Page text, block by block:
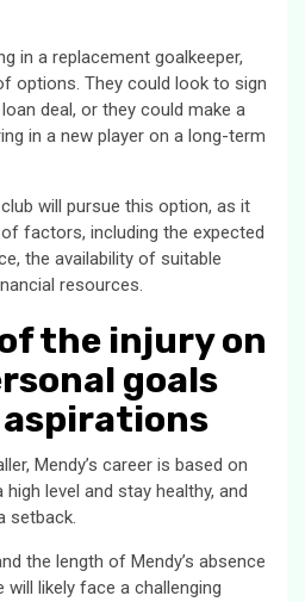
in a replacement goalkeeper,
options. They could look to sign
deal, or they could make a
in a new player on a long-term
will pursue this option, as it
factors, including the expected
the availability of suitable
resources.
the injury on
goals
aspirations
Mendy’s career is based on
level and stay healthy, and
setback.
the length of Mendy’s absence
likely face a challenging